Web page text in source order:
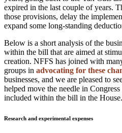
expired in the last couple of years.
those provisions, delay the
expand some long-standing
Below is a short analysis of the
within the bill that are aimed at
creation. NFFS has joined with
groups in advocating for these
businesses, and we are pleased to
helped move the needle in
included within the bill in the House.
Research and experimental expenses